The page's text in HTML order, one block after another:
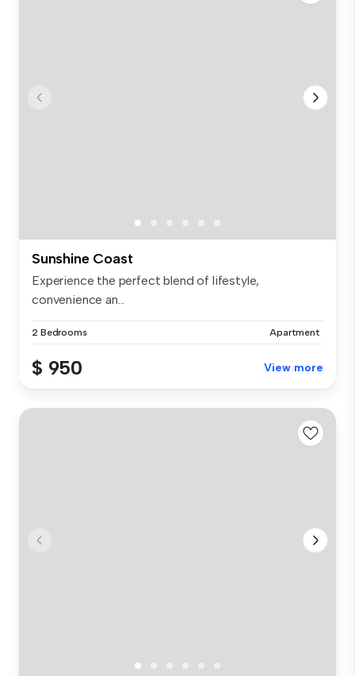
Sunshine Coast
Experience the perfect blend of lifestyle,
convenience an...
2 Bedrooms Apartment
$ 950 View more